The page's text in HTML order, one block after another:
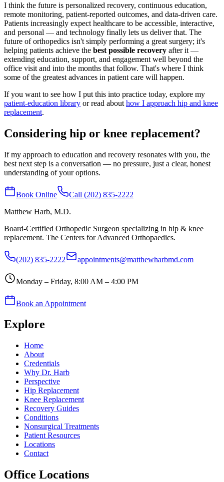
I think the future is personalized recovery, continuous education,
remote monitoring, patient-reported outcomes, and data-driven care.
Patients increasingly expect healthcare to be accessible, interactive,
and personal — and technology finally lets us deliver that. The
future of orthopedics isn't simply performing a great surgery; it's
helping patients achieve the best possible recovery after it —
extending education, support, and engagement well beyond the
office visit and into the months that follow. That's where I think
some of the greatest advances in patient care will happen.
If you want to see how I put this into practice today, explore my
patient-education library or read about how I approach hip and knee
replacement.
Considering hip or knee replacement?
If my approach to education and recovery resonates with you, the
best next step is a conversation — no pressure, just a clear, honest
understanding of your options.
Book Online
Call (202) 835-2222
Matthew Harb, M.D.
Board-Certified Orthopedic Surgeon specializing in hip & knee
replacement. The Centers for Advanced Orthopaedics.
(202) 835-2222 appointments@matthewharbmd.com
Monday – Friday, 8:00 AM – 4:00 PM
Book an Appointment
Explore
Home
About
Credentials
Why Dr. Harb
Perspective
Hip Replacement
Knee Replacement
Recovery Guides
Conditions
Nonsurgical Treatments
Patient Resources
Locations
Contact
Office Locations